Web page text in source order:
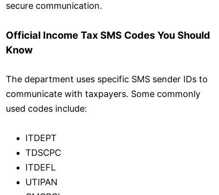
secure communication.
Official Income Tax SMS Codes You Should
Know
The department uses specific SMS sender IDs to
communicate with taxpayers. Some commonly
used codes include:
ITDEPT
TDSCPC
ITDEFL
UTIPAN